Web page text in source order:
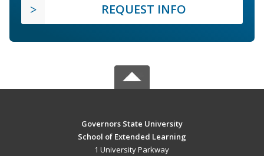
REQUEST INFO
Governors State University
School of Extended Learning
1 University Parkway